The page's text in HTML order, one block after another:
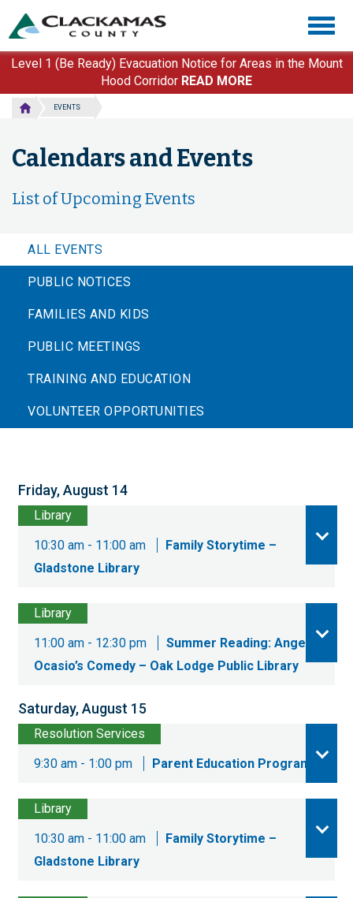
main
content
Level 1 (Be Ready) Evacuation Notice for Areas in the Mount
Hood Corridor READ MORE
EVENTS
Calendars and Events
List of Upcoming Events
ALL EVENTS
PUBLIC NOTICES
FAMILIES AND KIDS
PUBLIC MEETINGS
TRAINING AND EDUCATION
VOLUNTEER OPPORTUNITIES
Friday, August 14
Library
10:30 am - 11:00 am
Family Storytime –
Gladstone Library
Library
11:00 am - 12:30 pm
Summer Reading: Angel
Ocasio’s Comedy – Oak Lodge Public Library
Saturday, August 15
Resolution Services
9:30 am - 1:00 pm
Parent Education Program
Library
10:30 am - 11:00 am
Family Storytime –
Gladstone Library